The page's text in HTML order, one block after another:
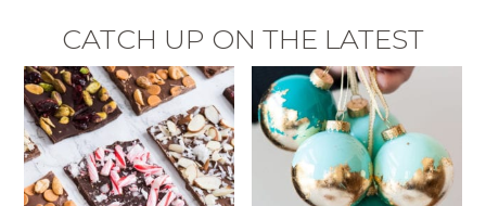
CATCH UP ON THE LATEST